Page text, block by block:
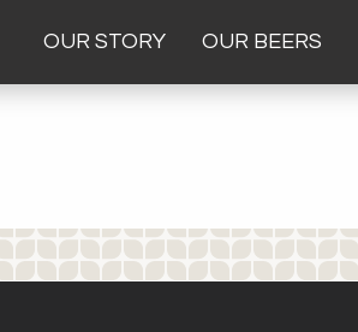
OUR STORY OUR BEERS